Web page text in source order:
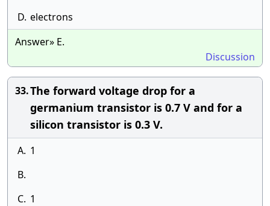
D. electrons
Answer» E.
Discussion
33.The forward voltage drop for a
germanium transistor is 0.7 V and for a
silicon transistor is 0.3 V.
A. 1
B.
C. 1